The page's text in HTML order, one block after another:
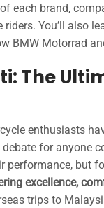
each brand,
You’ll also
BMW Motorrad
The
enthusiasts
for anyone
but
excellence,
trips to